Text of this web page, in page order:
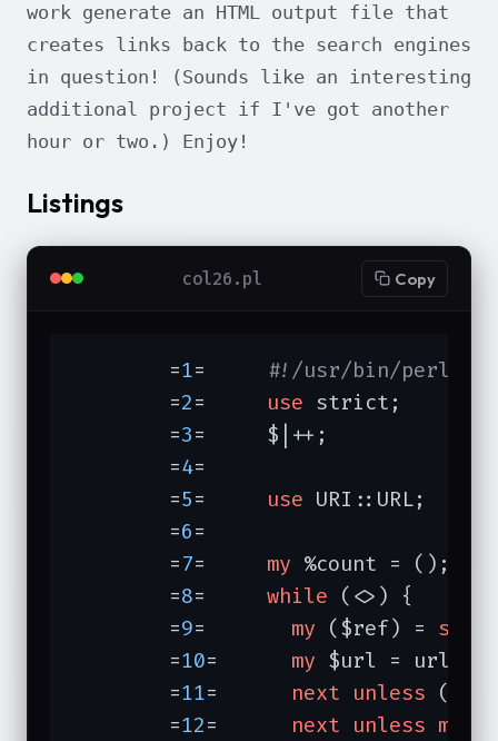
work generate an HTML output file that
creates links back to the search engines
in question! (Sounds like an interesting
additional project if I've got another
hour or two.) Enjoy!
Listings
col26.pl Copy
	=
1
#!/usr/bin/perl -Tw
	=
2 use strict;
	=
3=	$|++;
	=
4=
	=
5 use URI::URL;
	=
6=
	=
7 my %count = ();
	=
8 while (<>) {
	=
9 my ($ref) = split
	=
10 my $url = url
	=
11 next unless
	=
12 next unless my